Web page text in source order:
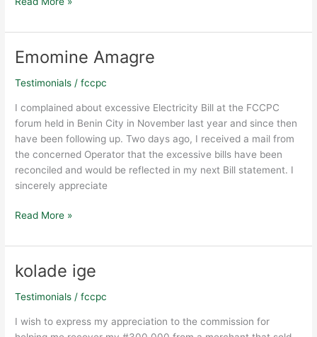
P47210
Lagos
to
Warri
on
10,
2019
Emomine Amagre
Testimonials /fccpc
I complained about excessive Electricity Bill at the FCCPC
forum held in Benin City in November last year and since then
have been following up. Two days ago, I received a mail from
the concerned Operator that the excessive bills have been
reconciled and would be reflected in my next Bill statement. I
sincerely appreciate
Emomine
Read More »
kolade ige
Testimonials /fccpc
I wish to express my appreciation to the commission for
kolade